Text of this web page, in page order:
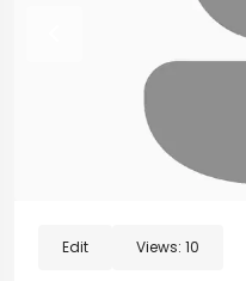
Edit Views: 10